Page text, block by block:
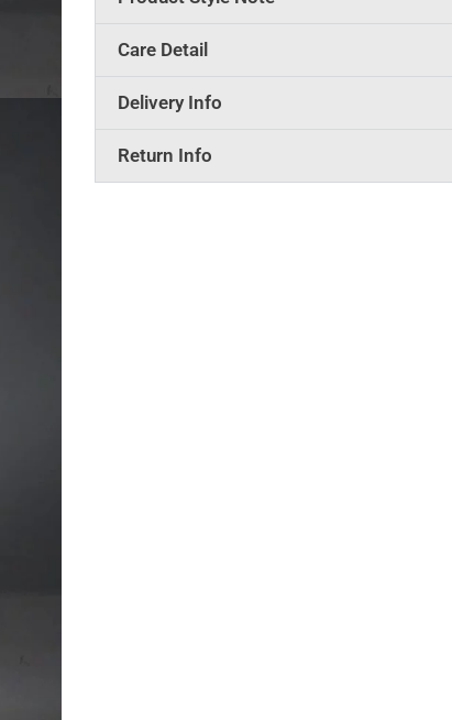
Care Detail
Delivery Info
Return Info